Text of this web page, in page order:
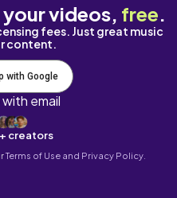
videos, free.
fees. Just great music
content.
with Google
email
creators
Terms of Use and Privacy Policy.